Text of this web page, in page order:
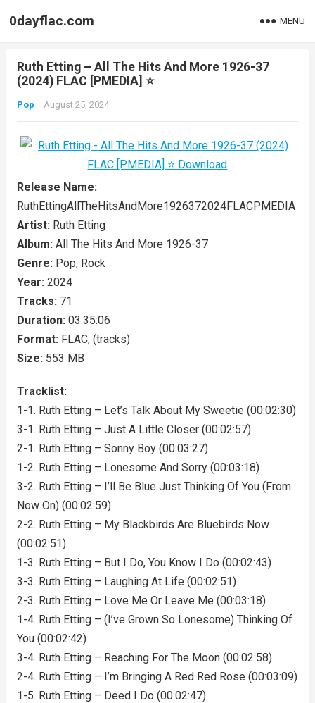
0dayflac.com MENU
Ruth Etting – All The Hits And More 1926-37
(2024) FLAC [PMEDIA] ⭐️
Pop August 25, 2024
Release Name:
RuthEttingAllTheHitsAndMore1926372024FLACPMEDIA
Artist: Ruth Etting
Album: All The Hits And More 1926-37
Genre: Pop, Rock
Year: 2024
Tracks: 71
Duration: 03:35:06
Format: FLAC, (tracks)
Size: 553 MB
Tracklist:
1-1. Ruth Etting – Let’s Talk About My Sweetie (00:02:30)
3-1. Ruth Etting – Just A Little Closer (00:02:57)
2-1. Ruth Etting – Sonny Boy (00:03:27)
1-2. Ruth Etting – Lonesome And Sorry (00:03:18)
3-2. Ruth Etting – I’ll Be Blue Just Thinking Of You (From
Now On) (00:02:59)
2-2. Ruth Etting – My Blackbirds Are Bluebirds Now
(00:02:51)
1-3. Ruth Etting – But I Do, You Know I Do (00:02:43)
3-3. Ruth Etting – Laughing At Life (00:02:51)
2-3. Ruth Etting – Love Me Or Leave Me (00:03:18)
1-4. Ruth Etting – (I’ve Grown So Lonesome) Thinking Of
You (00:02:42)
3-4. Ruth Etting – Reaching For The Moon (00:02:58)
2-4. Ruth Etting – I’m Bringing A Red Red Rose (00:03:09)
1-5. Ruth Etting – Deed I Do (00:02:47)